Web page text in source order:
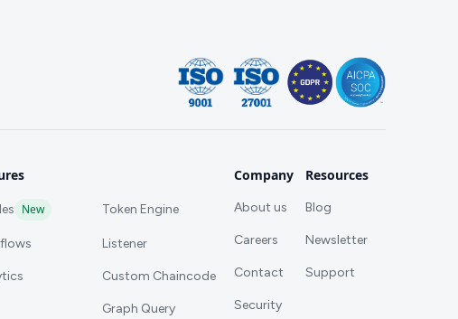
New Token Engine
Listener
Custom Chaincode
Graph Query
Company
About us
Careers
Contact
Security
Resources
Blog
Newsletter
Support